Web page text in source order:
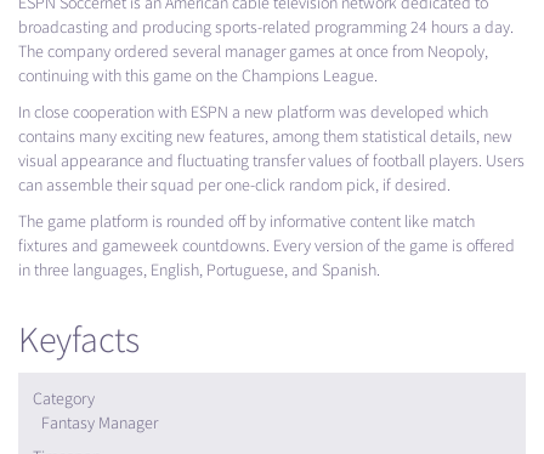
broadcasting and producing sports-related programming 24 hours a day.
The company ordered several manager games at once from Neopoly,
continuing with this game on the Champions League.
In close cooperation with ESPN a new platform was developed which
contains many exciting new features, among them statistical details, new
visual appearance and fluctuating transfer values of football players. Users
can assemble their squad per one-click random pick, if desired.
The game platform is rounded off by informative content like match
fixtures and gameweek countdowns. Every version of the game is offered
in three languages, English, Portuguese, and Spanish.
Keyfacts
Category
Fantasy Manager